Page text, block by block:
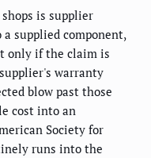
is supplier
supplied component,
only if the claim is
warranty
blow past those
cost into an
Society for
runs into the